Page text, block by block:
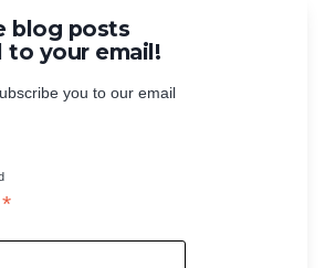
blog posts
to your email!
you to our email
*